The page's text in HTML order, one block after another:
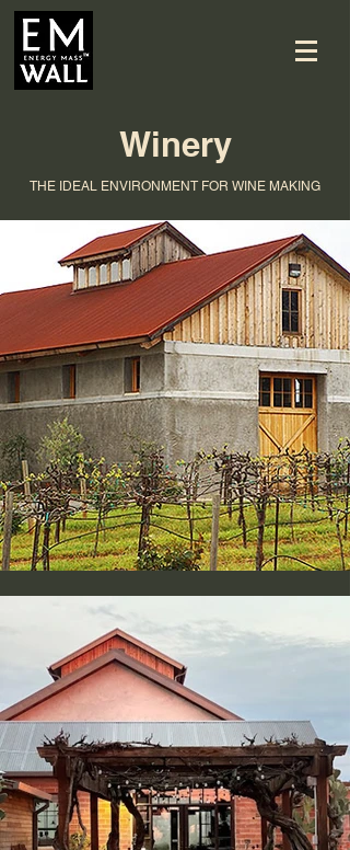
Winery
THE IDEAL ENVIRONMENT FOR WINE MAKING